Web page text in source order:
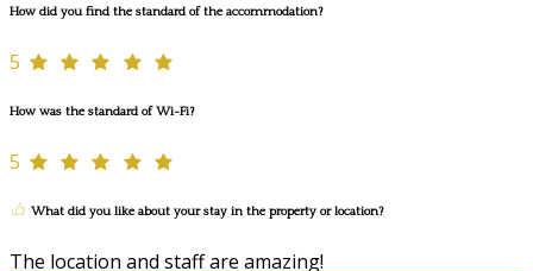
How did you find the standard of the accommodation?
5
How was the standard of Wi-Fi?
5
What did you like about your stay in the property or location?
The location and staff are amazing!